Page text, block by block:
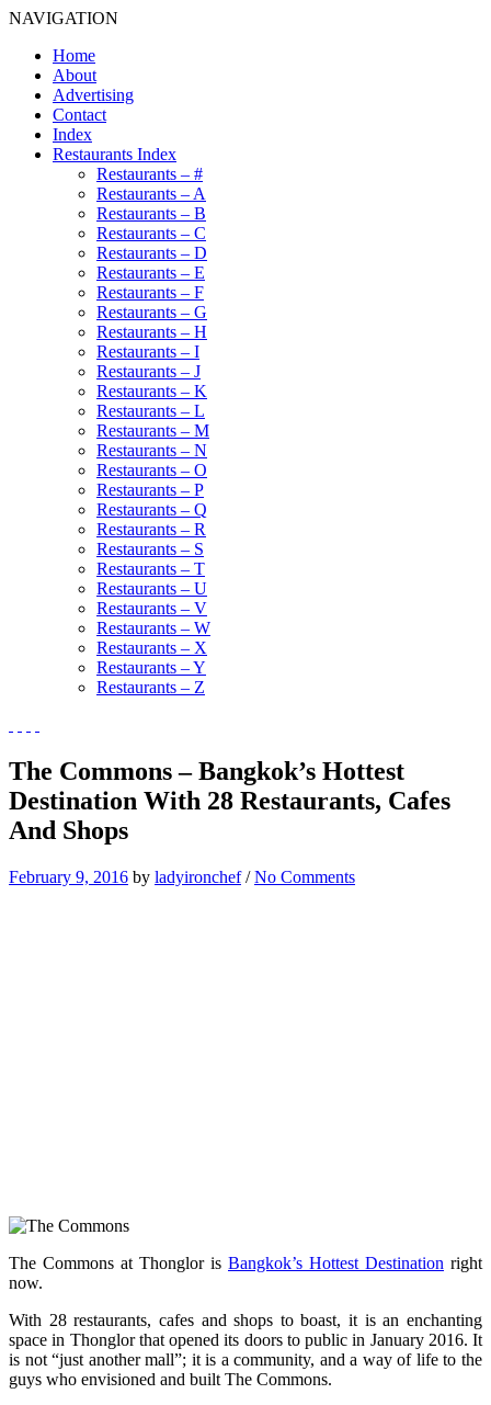
NAVIGATION
Home
About
Advertising
Contact
Index
Restaurants Index
Restaurants – #
Restaurants – A
Restaurants – B
Restaurants – C
Restaurants – D
Restaurants – E
Restaurants – F
Restaurants – G
Restaurants – H
Restaurants – I
Restaurants – J
Restaurants – K
Restaurants – L
Restaurants – M
Restaurants – N
Restaurants – O
Restaurants – P
Restaurants – Q
Restaurants – R
Restaurants – S
Restaurants – T
Restaurants – U
Restaurants – V
Restaurants – W
Restaurants – X
Restaurants – Y
Restaurants – Z
The Commons – Bangkok’s Hottest
Destination With 28 Restaurants, Cafes
And Shops
February 9, 2016 by ladyironchef/No Comments
The Commons at Thonglor is Bangkok’s Hottest Destination right
now.
With 28 restaurants, cafes and shops to boast, it is an enchanting
space in Thonglor that opened its doors to public in January 2016. It
is not “just another mall”; it is a community, and a way of life to the
guys who envisioned and built The Commons.